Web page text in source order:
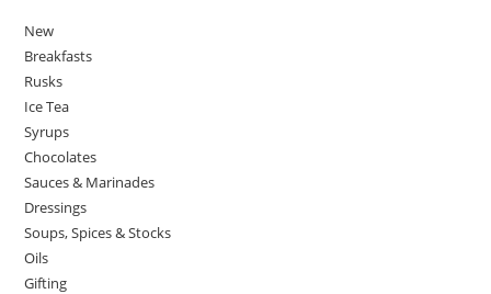
New
Breakfasts
Rusks
Ice Tea
Syrups
Chocolates
Sauces & Marinades
Dressings
Soups, Spices & Stocks
Oils
Gifting